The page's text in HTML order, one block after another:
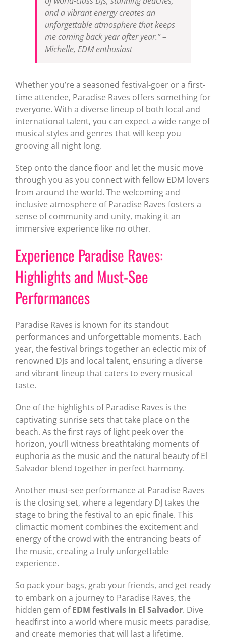
and a vibrant energy creates an
unforgettable atmosphere that keeps
me coming back year after year.” –
Michelle, EDM enthusiast
Whether you’re a seasoned festival-goer or a first-
time attendee, Paradise Raves offers something for
everyone. With a diverse lineup of both local and
international talent, you can expect a wide range of
musical styles and genres that will keep you
grooving all night long.
Step onto the dance floor and let the music move
through you as you connect with fellow EDM lovers
from around the world. The welcoming and
inclusive atmosphere of Paradise Raves fosters a
sense of community and unity, making it an
immersive experience like no other.
Experience Paradise Raves:
Highlights and Must-See
Performances
Paradise Raves is known for its standout
performances and unforgettable moments. Each
year, the festival brings together an eclectic mix of
renowned DJs and local talent, ensuring a diverse
and vibrant lineup that caters to every musical
taste.
One of the highlights of Paradise Raves is the
captivating sunrise sets that take place on the
beach. As the first rays of light peek over the
horizon, you’ll witness breathtaking moments of
euphoria as the music and the natural beauty of El
Salvador blend together in perfect harmony.
Another must-see performance at Paradise Raves
is the closing set, where a legendary DJ takes the
stage to bring the festival to an epic finale. This
climactic moment combines the excitement and
energy of the crowd with the entrancing beats of
the music, creating a truly unforgettable
experience.
So pack your bags, grab your friends, and get ready
to embark on a journey to Paradise Raves, the
hidden gem ofEDM festivals in El Salvador. Dive
headfirst into a world where music meets paradise,
and create memories that will last a lifetime.